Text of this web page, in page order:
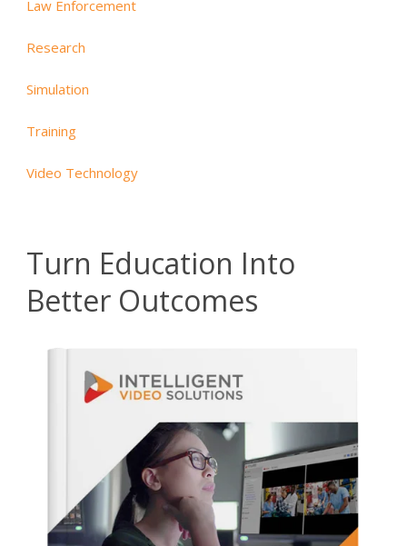
Law Enforcement
Research
Simulation
Training
Video Technology
Turn Education Into
Better Outcomes